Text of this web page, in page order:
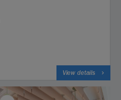
View details